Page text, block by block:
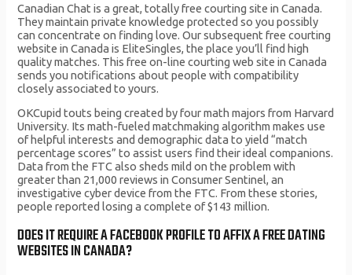
Canadian Chat is a great, totally free courting site in Canada.
They maintain private knowledge protected so you possibly
can concentrate on finding love. Our subsequent free courting
website in Canada is EliteSingles, the place you’ll find high
quality matches. This free on-line courting web site in Canada
sends you notifications about people with compatibility
closely associated to yours.
OKCupid touts being created by four math majors from Harvard
University. Its math-fueled matchmaking algorithm makes use
of helpful interests and demographic data to yield “match
percentage scores” to assist users find their ideal companions.
Data from the FTC also sheds mild on the problem with
greater than 21,000 reviews in Consumer Sentinel, an
investigative cyber device from the FTC. From these stories,
people reported losing a complete of $143 million.
DOES IT REQUIRE A FACEBOOK PROFILE TO AFFIX A FREE DATING
WEBSITES IN CANADA?